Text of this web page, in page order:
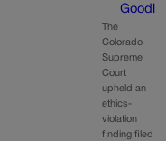
Goodl
The
Colorado
Supreme
Court
upheld an
ethics-
violation
finding filed